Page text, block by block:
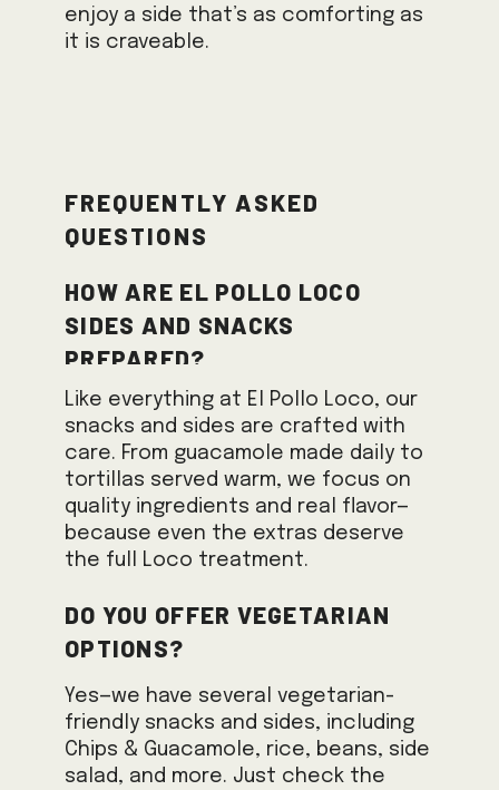
enjoy a side that’s as comforting as
it is craveable.
Frequently Asked
Questions
How are El Pollo Loco
sides and snacks
prepared?
Like everything at El Pollo Loco, our
snacks and sides are crafted with
care. From guacamole made daily to
tortillas served warm, we focus on
quality ingredients and real flavor—
because even the extras deserve
the full Loco treatment.
Do you offer vegetarian
options?
Yes—we have several vegetarian-
friendly snacks and sides, including
Chips & Guacamole, rice, beans, side
salad, and more. Just check the